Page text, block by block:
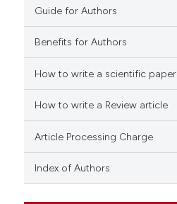
Guide for Authors
Benefits for Authors
How to write a scientific paper
How to write a Review article
Article Processing Charge
Index of Authors